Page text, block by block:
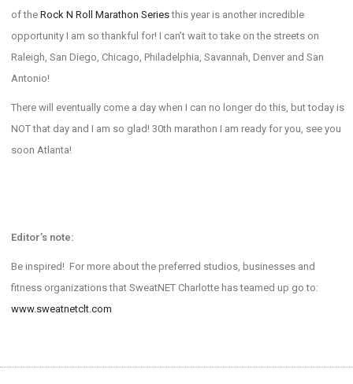
of the Rock N Roll Marathon Seriesthis year is another incredible
opportunity I am so thankful for! I can’t wait to take on the streets on
Raleigh, San Diego, Chicago, Philadelphia, Savannah, Denver and San
Antonio!
There will eventually come a day when I can no longer do this, but today is
NOT that day and I am so glad! 30th marathon I am ready for you, see you
soon Atlanta!
Editor’s note:
Be inspired! For more about the preferred studios, businesses and
fitness organizations that SweatNET Charlotte has teamed up go to:
www.sweatnetclt.com